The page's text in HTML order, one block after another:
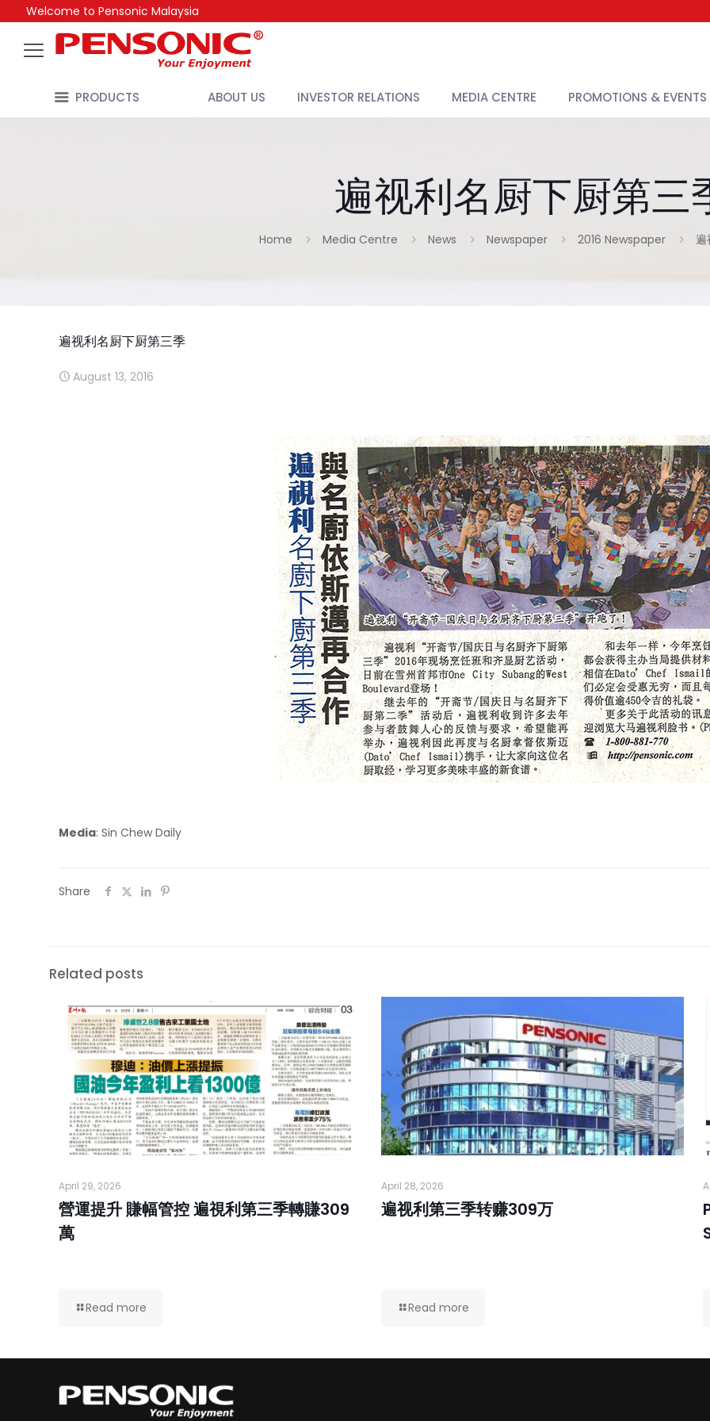
Welcome to Pensonic Malaysia
PRODUCTS ABOUT US INVESTOR RELATIONS MEDIA CENTRE PROMOTIONS & EVENTS
遍视利名厨下厨第三
Home Media Centre News Newspaper 2016 Newspaper 遍
遍视利名厨下厨第三季
August 13, 2016
Media: Sin Chew Daily
Share
Related posts
April 29, 2026
營運提升 賺幅管控 遍視利第三季轉賺309
萬
Read more
April 28, 2026
遍视利第三季转赚309万
Read more